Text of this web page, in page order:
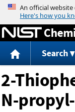
Search
2-
N-propyl-